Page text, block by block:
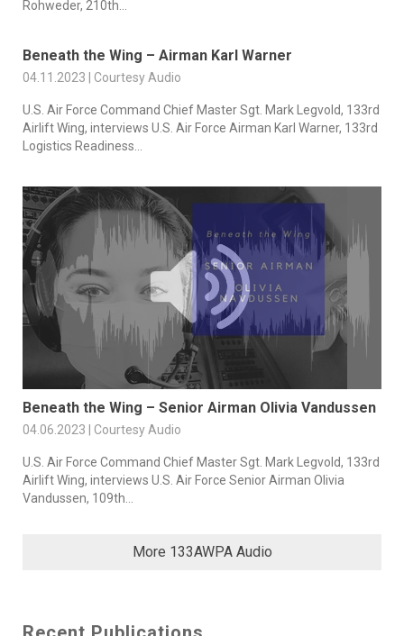
Rohweder, 210th...
Beneath the Wing – Airman Karl Warner
04.11.2023 | Courtesy Audio
U.S. Air Force Command Chief Master Sgt. Mark Legvold, 133rd
Airlift Wing, interviews U.S. Air Force Airman Karl Warner, 133rd
Logistics Readiness...
Beneath the Wing – Senior Airman Olivia Vandussen
04.06.2023 | Courtesy Audio
U.S. Air Force Command Chief Master Sgt. Mark Legvold, 133rd
Airlift Wing, interviews U.S. Air Force Senior Airman Olivia
Vandussen, 109th...
More 133AWPA Audio